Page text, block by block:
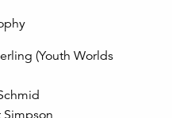
(Youth Worlds
Simpson